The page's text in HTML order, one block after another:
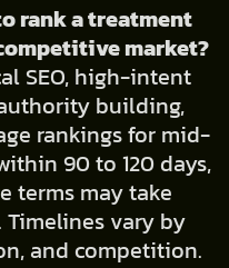
rank a treatment
market?
SEO, high-intent
building,
rankings for mid-
90 to 120 days,
terms may take
vary by
and competition.